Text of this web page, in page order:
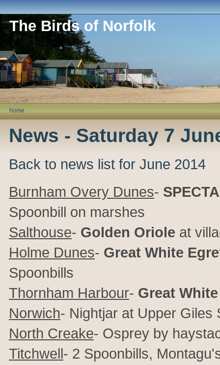
The Birds of Norfolk
home
News - Saturday 7
Back to news list for June 2014
Burnham Overy Dunes-
Spoonbill on marshes
Salthouse- Golden Oriole at
Holme Dunes- Great White
Spoonbills
Thornham Harbour- Great
Norwich- Nightjar at Upper Giles
North Creake- Osprey by
Titchwell- 2 Spoonbills,